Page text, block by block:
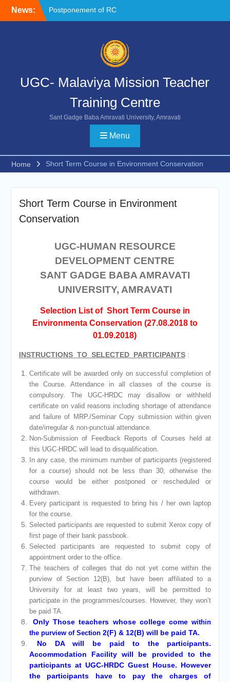
News:
Postponement of RC
Chemistry
Reschedule of FIP-X
UGC- Malaviya Mission Teacher
Training Centre
Sant Gadge Baba Amravati University, Amravati
Menu
Home Short Term Course in Environment Conservation
Short Term Course in Environment
Conservation
UGC-HUMAN RESOURCE
DEVELOPMENT CENTRE
SANT GADGE BABA AMRAVATI
UNIVERSITY, AMRAVATI
Selection List of Short Term Course in
Environmenta Conservation (27.08.2018 to
01.09.2018)
INSTRUCTIONS TO SELECTED PARTICIPANTS:
Certificate will be awarded only on successful completion of
the Course. Attendance in all classes of the course is
compulsory. The UGC-HRDC may disallow or withheld
certificate on valid reasons including shortage of attendance
and failure of MRP./Seminar Copy submission within given
date/irregular & non-punctual attendance.
Non-Submission of Feedback Reports of Courses held at
this UGC-HRDC will lead to disqualification.
In any case, the minimum number of participants (registered
for a course) should not be less than 30; otherwise the
course would be either postponed or rescheduled or
withdrawn.
Every participant is requested to bring his / her own laptop
for the course.
Selected participants are requested to submit Xerox copy of
first page of their bank passbook.
Selected participants are requested to submit copy of
appointment order to the office.
The teachers of colleges that do not yet come within the
purview of Section 12(B), but have been affiliated to a
University for at least two years, will be permitted to
participate in the programmes/courses. However, they won’t
be paid TA.
Only Those teachers whose college comewithin
the purview of Section 2(F) & 12(B) will be paid TA.
No DA will be paid to the participants.
Accommodation Facility will be provided to the
participants at UGC-HRDC Guest House. However
the participants have to pay the charges of